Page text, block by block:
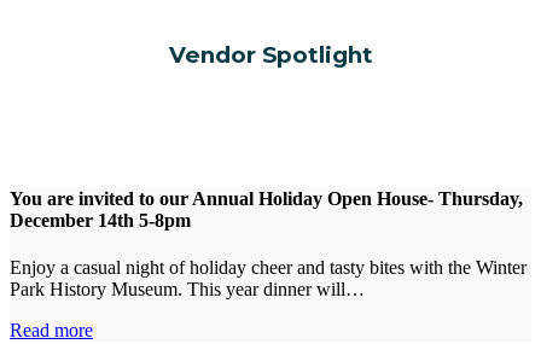
Vendor Spotlight
You are invited to our Annual Holiday Open House- Thursday,
December 14th 5-8pm
Enjoy a casual night of holiday cheer and tasty bites with the Winter
Park History Museum. This year dinner will…
Read more